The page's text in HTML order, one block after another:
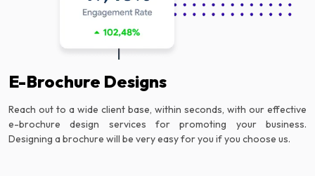
E-Brochure Designs
Reach out to a wide client base, within seconds, with our effective
e-brochure design services for promoting your business.
Designing a brochure will be very easy for you if you choose us.